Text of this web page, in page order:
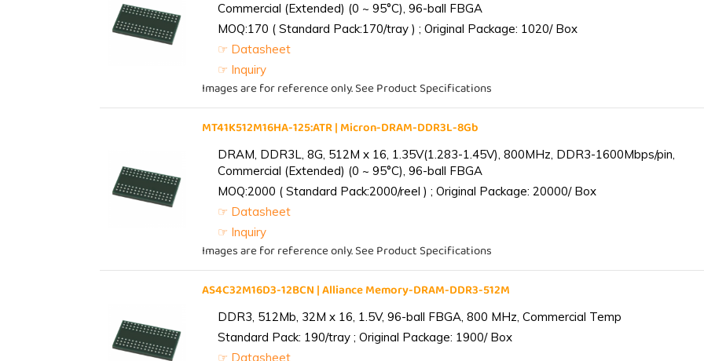
Commercial (Extended) (0 ~ 95°C), 96-ball FBGA
MOQ:170 ( Standard Pack:170/tray ) ; Original Package: 1020/ Box
☞ Datasheet
☞ Inquiry
Images are for reference only. See Product Specifications
MT41K512M16HA-125:ATR | Micron-DRAM-DDR3L-8Gb
DRAM, DDR3L, 8G, 512M x 16, 1.35V(1.283-1.45V), 800MHz, DDR3-1600Mbps/pin,
Commercial (Extended) (0 ~ 95°C), 96-ball FBGA
MOQ:2000 ( Standard Pack:2000/reel ) ; Original Package: 20000/ Box
☞ Datasheet
☞ Inquiry
Images are for reference only. See Product Specifications
AS4C32M16D3-12BCN | Alliance Memory-DRAM-DDR3-512M
DDR3, 512Mb, 32M x 16, 1.5V, 96-ball FBGA, 800 MHz, Commercial Temp
Standard Pack: 190/tray ; Original Package: 1900/ Box
☞ Datasheet